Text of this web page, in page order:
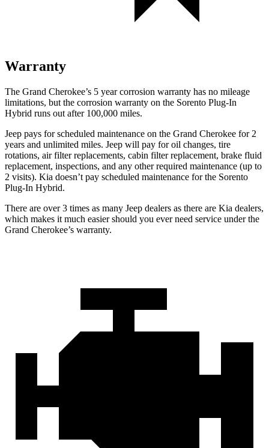
Warranty
The Grand Cherokee’s 5 year corrosion warranty has no mileage
limitations, but the corrosion warranty on the Sorento Plug-In
Hybrid runs out after 100,000 miles.
Jeep pays for scheduled maintenance on the Grand Cherokee for 2
years and unlimited miles. Jeep will pay for oil changes, tire
rotations, air filter replacements, cabin filter replacement, brake fluid
replacement, inspections, and any other required maintenance (up to
2 visits). Kia doesn’t pay scheduled maintenance for the Sorento
Plug-In Hybrid.
There are over 3 times as many Jeep dealers as there are Kia dealers,
which makes it much easier should you ever need service under the
Grand Cherokee’s warranty.